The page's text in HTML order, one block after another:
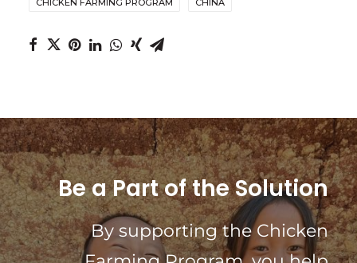
CHICKEN FARMING PROGRAM CHINA
Be a Part of the Solution
By supporting the Chicken